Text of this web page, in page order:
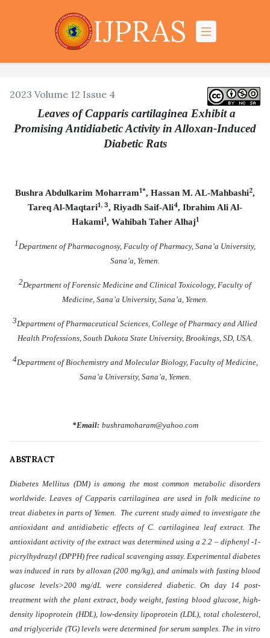
IJPRAS
2023 Volume 12 Issue 4
Leaves of Capparis cartilaginea Exhibit a
Promising Antidiabetic Activity in Alloxan-Induced
Diabetic Rats
Bushra Abdulkarim Moharram1*, Hassan M. AL-Mahbashi2,
Tareq Al-Maqtari1, 3, Riyadh Saif-Ali4, Ibrahim Ali Al-
Hakami1, Wahibah Taher Alhaj1
1Department of Pharmacognosy, Faculty of Pharmacy, Sana’a University,
Sana’a, Yemen.
2Department of Forensic Medicine and Clinical Toxicology, Faculty of
Medicine, Sana’a University, Sana’a, Yemen.
3Department of Pharmaceutical Sciences, College of Pharmacy and Allied
Health Professions, South Dakota State University, Brookings, SD, USA.
4Department of Biochemistry and Molecular Biology, Faculty of Medicine,
Sana’a University, Sana’a, Yemen.
*Email: bushramoharam@yahoo.com
ABSTRACT
Diabetes Mellitus (DM) is among the most common metabolic disorders
worldwide. Leaves of Capparis cartilaginea are used in folk medicine to
treat diabetes in parts of Yemen. The current study aimed to investigate the
antioxidant and antidiabetic effects of C. cartilaginea leaf extract. The
antioxidant activity of the extract was determined using a 2.2 – diphenyl -1-
picrylhydrazyl (DPPH) free radical scavenging assay. Experimental diabetes
was induced in rats by alloxan (200 mg/kg), and animals with fasting blood
glucose levels>200 mg/dL were considered diabetic. On day 14 post-
treatment with the plant extract, body weight, fasting blood glucose, high-
density lipoprotein (HDL), low-density lipoprotein (LDL), total cholesterol,
and triglyceride (TG) levels were determined for serum samples. The in vitro